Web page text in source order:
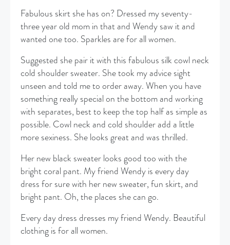
Fabulous skirt she has on? Dressed my seventy-
three year old mom in that and Wendy saw it and
wanted one too. Sparkles are for all women.
Suggested she pair it with this fabulous silk cowl neck
cold shoulder sweater. She took my advice sight
unseen and told me to order away. When you have
something really special on the bottom and working
with separates, best to keep the top half as simple as
possible. Cowl neck and cold shoulder add a little
more sexiness. She looks great and was thrilled.
Her new black sweater looks good too with the
bright coral pant. My friend Wendy is every day
dress for sure with her new sweater, fun skirt, and
bright pant. Oh, the places she can go.
Every day dress dresses my friend Wendy. Beautiful
clothing is for all women.